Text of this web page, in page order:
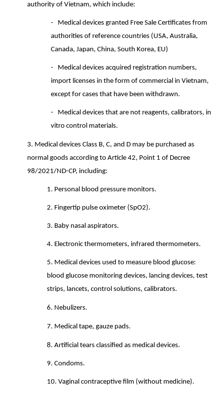
authority of Vietnam, which include:
- Medical devices granted Free Sale Certificates from
authorities of reference countries (USA, Australia,
Canada, Japan, China, South Korea, EU)
- Medical devices acquired registration numbers,
import licenses in the form of commercial in Vietnam,
except for cases that have been withdrawn.
- Medical devices that are not reagents, calibrators, in
vitro control materials.
3. Medical devices Class B, C, and D may be purchased as
normal goods according to Article 42, Point 1 of Decree
98/2021/ND-CP, including:
1. Personal blood pressure monitors.
2. Fingertip pulse oximeter (SpO2).
3. Baby nasal aspirators.
4. Electronic thermometers, infrared thermometers.
5. Medical devices used to measure blood glucose:
blood glucose monitoring devices, lancing devices, test
strips, lancets, control solutions, calibrators.
6. Nebulizers.
7. Medical tape, gauze pads.
8. Artificial tears classified as medical devices.
9. Condoms.
10. Vaginal contraceptive film (without medicine).